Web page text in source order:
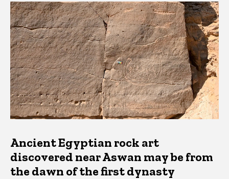
Latest News
Ancient Egyptian rock art
discovered near Aswan may be from
the dawn of the first dynasty